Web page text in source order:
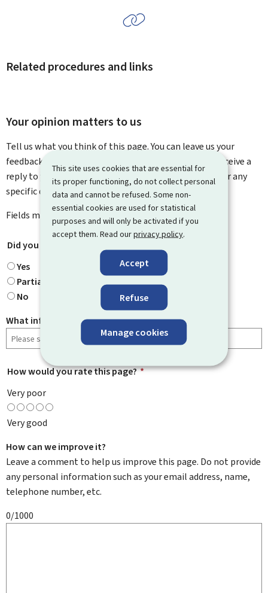
This site uses cookies that are essential for
its proper functioning, do not collect personal
data and cannot be refused. Some non-
essential cookies are used for statistical
purposes and will only be activated if you
accept them. Read ourprivacy policy.
Accept
Refuse
Manage cookies
Related procedures and links
Your opinion matters to us
Tell us what you think of this page. You can leave us your
feedback on how to improve this page. You will not receive a
reply to your feedback. Please use the contact form for any
specific questions you might have.
Fields marked with an asterisk (
) are mandatory
Did you find what you were looking for?
Yes
Partially
No
What information were you looking for?
How would you rate this page? *
Very poor
Very good
How can we improve it?
Leave a comment to help us improve this page. Do not provide
any personal information such as your email address, name,
telephone number, etc.
0/1000